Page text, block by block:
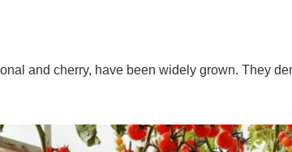
and cherry, have been widely grown. They